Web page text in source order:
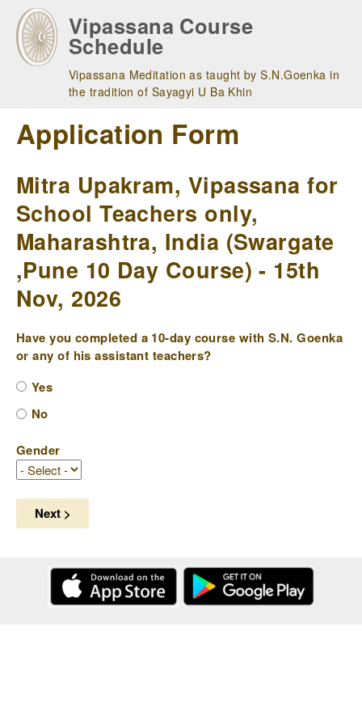
main
navigation
Vipassana Course
Schedule
Vipassana Meditation as taught by S.N.Goenka in
the tradition of Sayagyi U Ba Khin
Application Form
Mitra Upakram, Vipassana for
School Teachers only,
Maharashtra, India (Swargate
,Pune 10 Day Course) - 15th
Nov, 2026
Have you completed a 10-day course with S.N. Goenka
or any of his assistant teachers?
Yes
No
Gender